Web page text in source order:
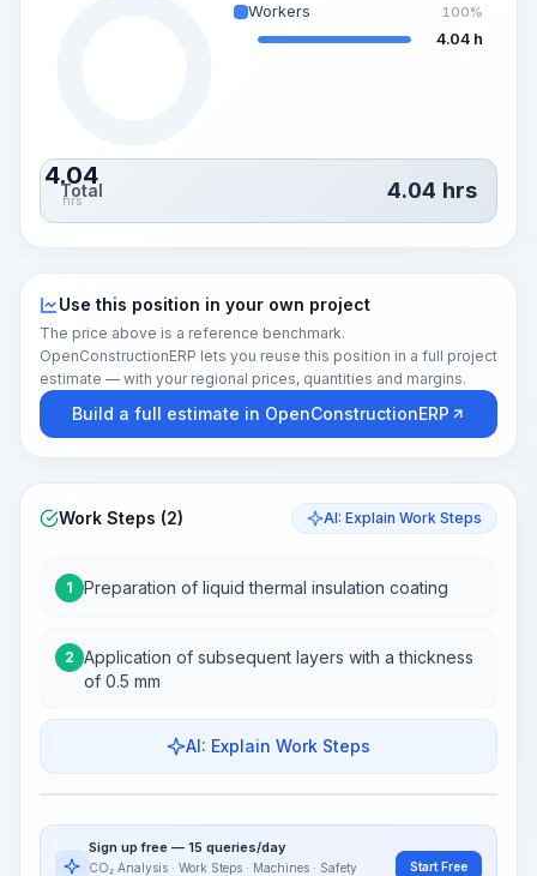
4.04
hrs
Workers 100%
4.04 h
Total 4.04 hrs
Use this position in your own project
The price above is a reference benchmark.
OpenConstructionERP lets you reuse this position in a full project
estimate — with your regional prices, quantities and margins.
Build a full estimate in OpenConstructionERP
Work Steps (2) AI: Explain Work Steps
1 Preparation of liquid thermal insulation coating
2 Application of subsequent layers with a thickness
of 0.5 mm
AI: Explain Work Steps
Work Steps
~15-30 Sek.
Sign up free — 15 queries/day
CO₂ Analysis · Work Steps · Machines · Safety
Start Free